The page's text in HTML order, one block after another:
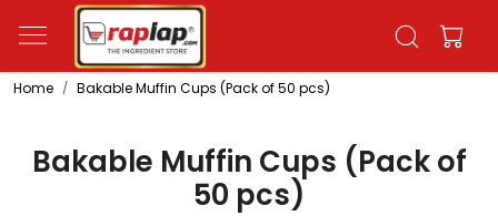
Home Bakable Muffin Cups (Pack of 50 pcs)
Bakable Muffin Cups (Pack of
50 pcs)